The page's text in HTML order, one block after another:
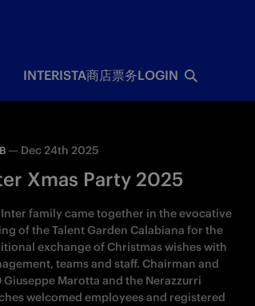
INTERISTA商店票务LOGIN
— Dec 24th 2025
Xmas Party 2025
Inter family came together in the evocative
of the Talent Garden Calabiana for the
exchange of Christmas wishes with
teams and staff. Chairman and
Giuseppe Marotta and the Nerazzurri
welcomed employees and registered